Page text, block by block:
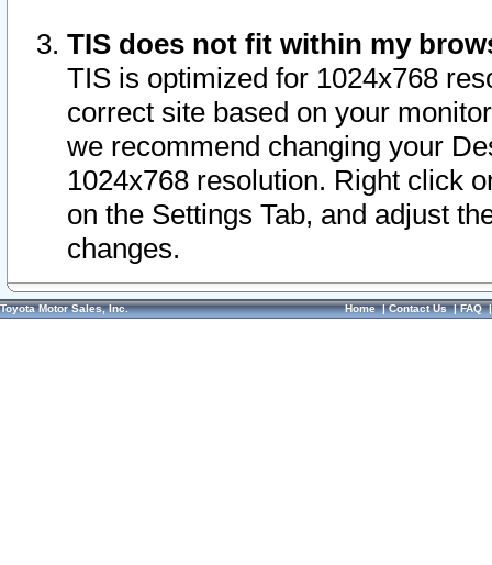
TIS does not fit within my
TIS is optimized for 1024x768
correct site based on your
we recommend changing your
1024x768 resolution. Right click
on the Settings Tab, and adjust
changes.
Toyota Motor Sales, Inc. Home|Contact Us|FAQ